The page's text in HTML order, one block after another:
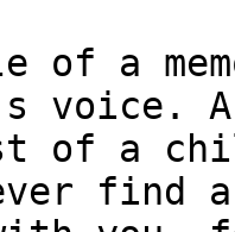
of a
of a
find